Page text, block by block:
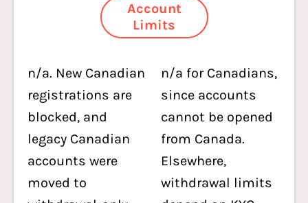
Account
Limits
n/a. New Canadian
registrations are
blocked, and
legacy Canadian
accounts were
moved to
n/a for Canadians,
since accounts
cannot be opened
from Canada.
Elsewhere,
withdrawal limits